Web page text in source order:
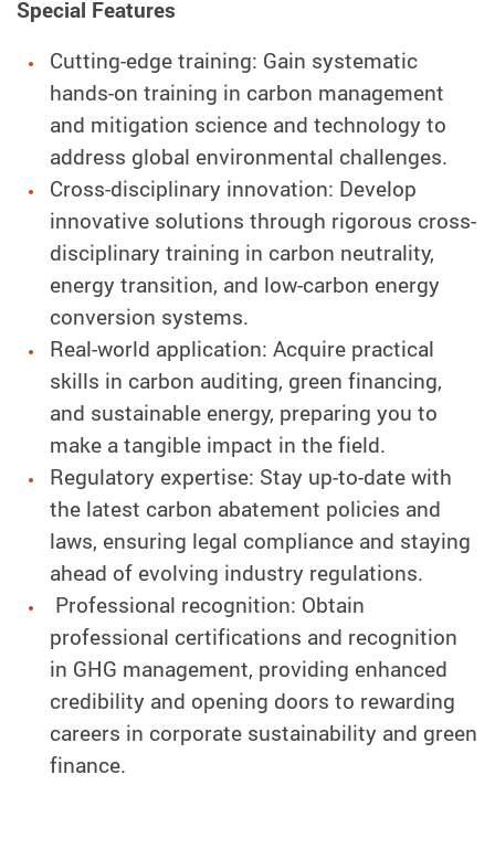
Special Features
Cutting-edge training: Gain systematic
hands-on training in carbon management
and mitigation science and technology to
address global environmental challenges.
Cross-disciplinary innovation: Develop
innovative solutions through rigorous cross-
disciplinary training in carbon neutrality,
energy transition, and low-carbon energy
conversion systems.
Real-world application: Acquire practical
skills in carbon auditing, green financing,
and sustainable energy, preparing you to
make a tangible impact in the field.
Regulatory expertise: Stay up-to-date with
the latest carbon abatement policies and
laws, ensuring legal compliance and staying
ahead of evolving industry regulations.
Professional recognition: Obtain
professional certifications and recognition
in GHG management, providing enhanced
credibility and opening doors to rewarding
careers in corporate sustainability and green
finance.